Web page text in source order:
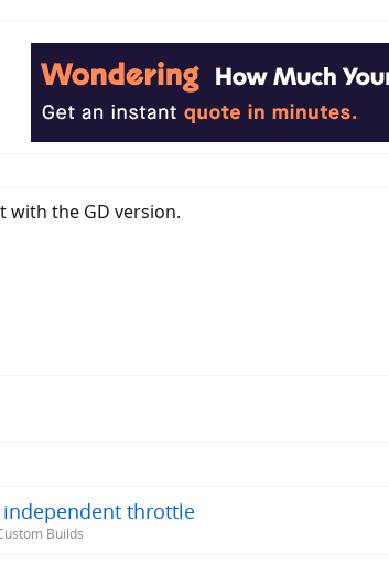
with the GD version.
throttle
Builds